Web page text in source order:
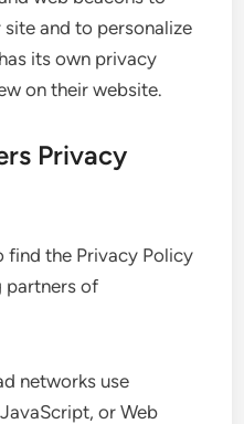
and to personalize
its own privacy
on their website.
Privacy
find the Privacy Policy
partners of
networks use
or Web